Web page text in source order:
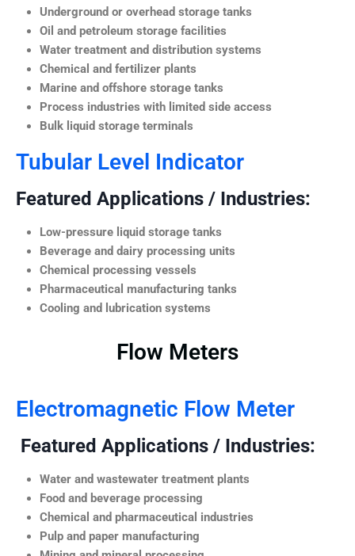
Underground or overhead storage tanks
Oil and petroleum storage facilities
Water treatment and distribution systems
Chemical and fertilizer plants
Marine and offshore storage tanks
Process industries with limited side access
Bulk liquid storage terminals
Tubular Level Indicator
Featured Applications / Industries:
Low-pressure liquid storage tanks
Beverage and dairy processing units
Chemical processing vessels
Pharmaceutical manufacturing tanks
Cooling and lubrication systems
Flow Meters
Electromagnetic Flow Meter
Featured Applications / Industries:
Water and wastewater treatment plants
Food and beverage processing
Chemical and pharmaceutical industries
Pulp and paper manufacturing